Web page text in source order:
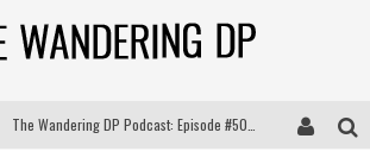
The Wandering DP Podcast: Episode #504 – Life Off Set with Jon Chema & Jon Bregel